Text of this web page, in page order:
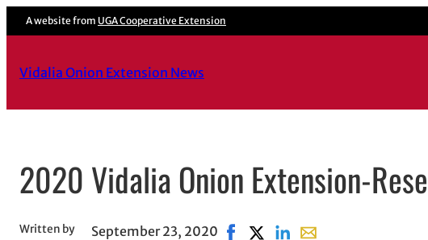
Skip
to
A website from UGA Cooperative Extension
Vidalia Onion Extension News
2020 Vidalia Onion Extension-
Written by September 23, 2020 Share on Facebook, opens in new
Share on X, opens in new
Share on LinkedIn
Share with email,